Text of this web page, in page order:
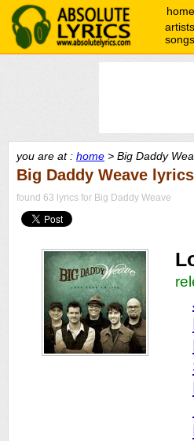
home
you are at : home > Big Daddy
Big Daddy Weave lyrics
found 63 lyrics for Big Daddy Weave